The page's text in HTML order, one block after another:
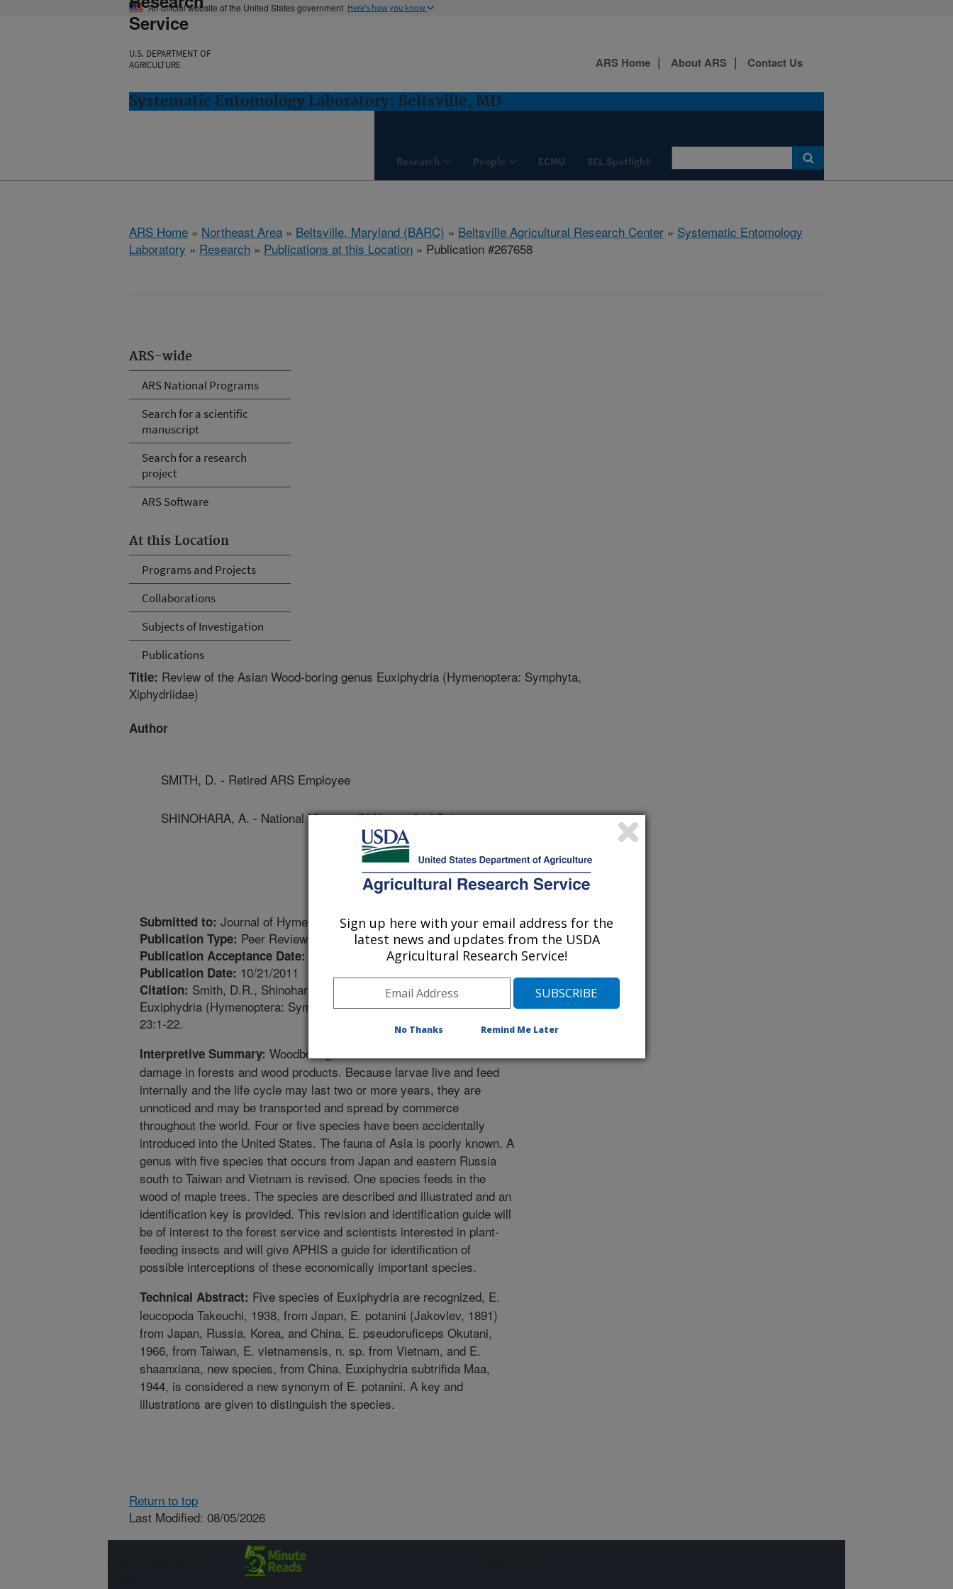
An official website of the United States government Here's how you know
Service
U.S. DEPARTMENT OF
AGRICULTURE
Systematic Entomology Laboratory: Beltsville, MD
Research People ECMU SEL Spotlight
ARS Home About ARS Contact Us
ARS Home » Northeast Area » Beltsville, Maryland (BARC) » Beltsville Agricultural Research Center » Systematic Entomology
Laboratory » Research » Publications at this Location » Publication #267658
ARS-wide
ARS National Programs
Search for a scientific
manuscript
Search for a research
project
ARS Software
At this Location
Programs and Projects
Collaborations
Subjects of Investigation
Publications
Title: Review of the Asian Wood-boring genus Euxiphydria (Hymenoptera: Symphyta,
Xiphydriidae)
Author
SMITH, D. - Retired ARS Employee
SHINOHARA, A. - National Museum Of Nature And Science
Submitted to: Journal of Hymenoptera Research
Publication Type: Peer Reviewed Journal
Publication Acceptance Date:
Publication Date: 10/21/2011
Citation: Smith, D.R., Shinohara, A. 2011. Review of the Asian Wood-boring genus
Euxiphydria (Hymenoptera: Symphyta, Xiphydriidae). Journal of Hymenoptera Research.
23:1-22.
Interpretive Summary: Woodboring sawflies can cause economic
damage in forests and wood products. Because larvae live and feed
internally and the life cycle may last two or more years, they are
unnoticed and may be transported and spread by commerce
throughout the world. Four or five species have been accidentally
introduced into the United States. The fauna of Asia is poorly known. A
genus with five species that occurs from Japan and eastern Russia
south to Taiwan and Vietnam is revised. One species feeds in the
wood of maple trees. The species are described and illustrated and an
identification key is provided. This revision and identification guide will
be of interest to the forest service and scientists interested in plant-
feeding insects and will give APHIS a guide for identification of
possible interceptions of these economically important species.
Technical Abstract: Five species of Euxiphydria are recognized, E.
leucopoda Takeuchi, 1938, from Japan, E. potanini (Jakovlev, 1891)
from Japan, Russia, Korea, and China, E. pseudoruficeps Okutani,
1966, from Taiwan, E. vietnamensis, n. sp. from Vietnam, and E.
shaanxiana, new species, from China. Euxiphydria subtrifida Maa,
1944, is considered a new synonym of E. potanini. A key and
illustrations are given to distinguish the species.
Return to top
Last Modified: 08/05/2026
Sign up here with your email address for the
latest news and updates from the USDA
Agricultural Research Service!
No Thanks Remind Me Later